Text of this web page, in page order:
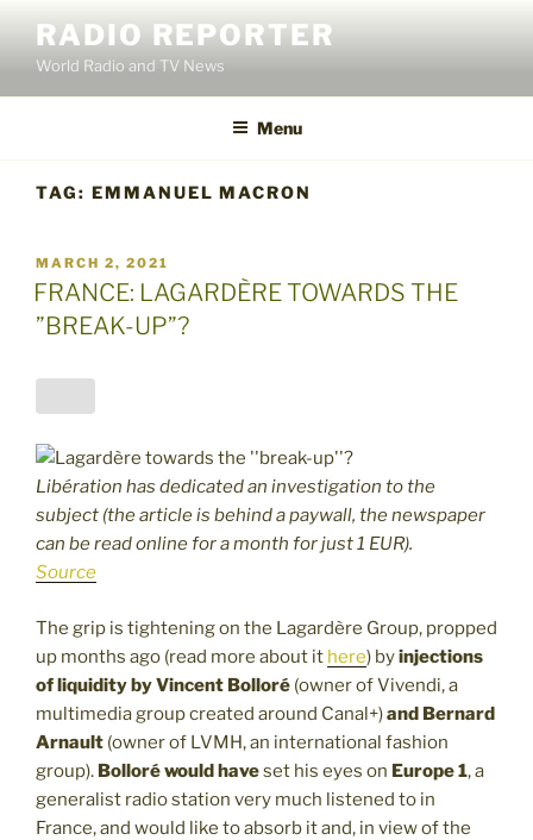
content
RADIO REPORTER
World Radio and TV News
Menu
TAG: EMMANUEL MACRON
POSTED
ON
MARCH 2, 2021
FRANCE: LAGARDÈRE TOWARDS THE
”BREAK-UP”?
Libération has dedicated an investigation to the
subject (the article is behind a paywall, the newspaper
can be read online for a month for just 1 EUR).
Source
The grip is tightening on the Lagardère Group, propped
up months ago (read more about it here) byinjections
of liquidity by Vincent Bolloré (owner of Vivendi, a
multimedia group created around Canal+)and Bernard
Arnault (owner of LVMH, an international fashion
group). Bolloré would haveset his eyes on Europe 1, a
generalist radio station very much listened to in
France, and would like to absorb it and, in view of the